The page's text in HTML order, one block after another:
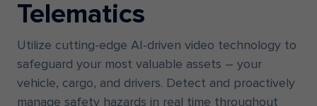
Telematics
Utilize cutting-edge AI-driven video technology to
safeguard your most valuable assets – your
vehicle, cargo, and drivers. Detect and proactively
manage safety hazards in real time throughout